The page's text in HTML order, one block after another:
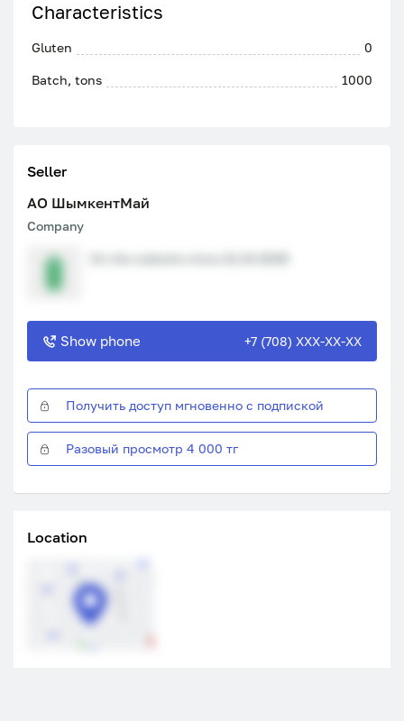
Characteristics
Gluten 0
Batch, tons 1000
Seller
АО ШымкентМай
Company
Show phone +7 (708) XXX-XX-XX
Получить доступ мгновенно с подпиской
Разовый просмотр 4 000 тг
Location